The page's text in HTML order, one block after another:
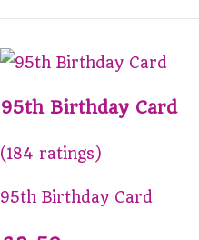
95th Birthday Card
(184 ratings)
95th Birthday Card